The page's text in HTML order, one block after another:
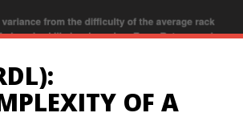
OF A